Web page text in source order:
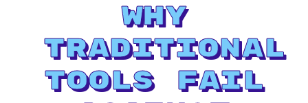
Why
Traditional
Tools Fail